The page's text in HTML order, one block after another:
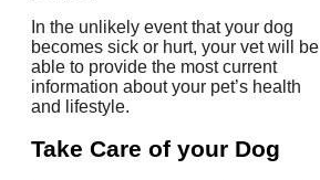
In the unlikely event that your dog
becomes sick or hurt, your vet will be
able to provide the most current
information about your pet’s health
and lifestyle.
Take Care of your Dog